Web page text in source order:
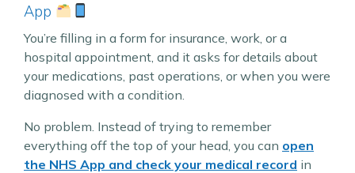
App
You’re filling in a form for insurance, work, or a
hospital appointment, and it asks for details about
your medications, past operations, or when you were
diagnosed with a condition.
No problem. Instead of trying to remember
everything off the top of your head, you can open
the NHS App and check your medical record in